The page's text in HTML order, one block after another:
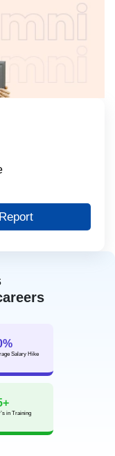
Salary Hike
in Training